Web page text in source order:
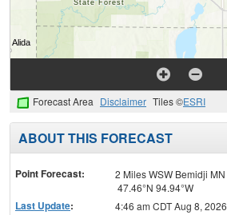
Forecast Area Disclaimer Tiles ©ESRI
ABOUT THIS FORECAST
Point Forecast:
2 Miles WSW Bemidji MN
47.46°N 94.94°W
Last Update: 4:46 am CDT Aug 8, 2026